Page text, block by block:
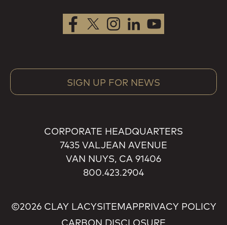
SIGN UP FOR NEWS
CORPORATE HEADQUARTERS
7435 VALJEAN AVENUE
VAN NUYS, CA 91406
800.423.2904
©2026 CLAY LACYSITEMAPPRIVACY POLICY
CARBON DISCLOSURE